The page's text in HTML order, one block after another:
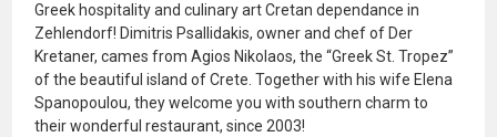
Greek hospitality and culinary art Cretan dependance in
Zehlendorf! Dimitris Psallidakis, owner and chef of Der
Kretaner, cames from Agios Nikolaos, the “Greek St. Tropez”
of the beautiful island of Crete. Together with his wife Elena
Spanopoulou, they welcome you with southern charm to
their wonderful restaurant, since 2003!